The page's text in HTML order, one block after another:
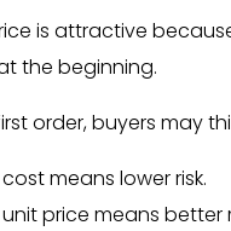
is attractive
the beginning.
order, buyers may
means lower risk.
unit price means better